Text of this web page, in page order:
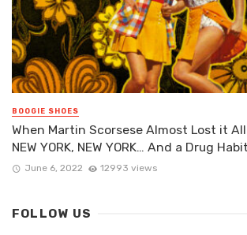
BOOGIE SHOES
When Martin Scorsese Almost Lost it
NEW YORK, NEW YORK… And a Drug Habit
June 6, 2022 12993 views
FOLLOW US